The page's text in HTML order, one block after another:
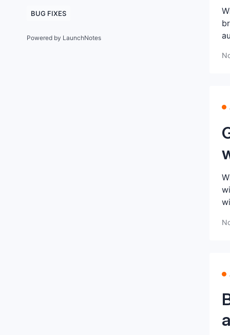
BUG FIXES
Powered by LaunchNotes